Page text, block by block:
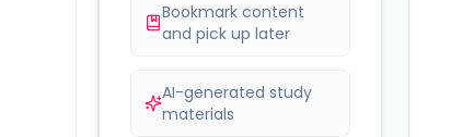
Bookmark content
and pick up later
AI-generated study
materials